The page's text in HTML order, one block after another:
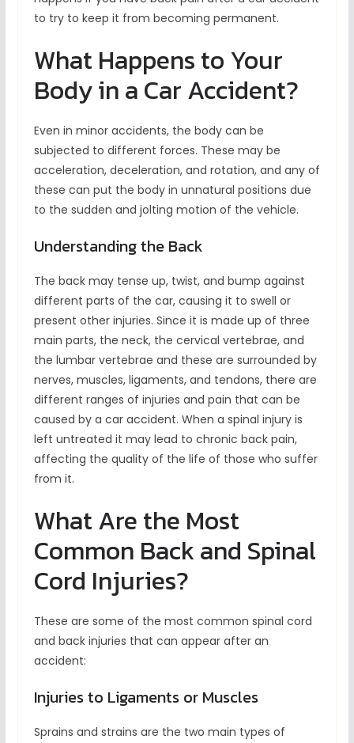
to try to keep it from becoming permanent.
What Happens to Your
Body in a Car Accident?
Even in minor accidents, the body can be
subjected to different forces. These may be
acceleration, deceleration, and rotation, and any of
these can put the body in unnatural positions due
to the sudden and jolting motion of the vehicle.
Understanding the Back
The back may tense up, twist, and bump against
different parts of the car, causing it to swell or
present other injuries. Since it is made up of three
main parts, the neck, the cervical vertebrae, and
the lumbar vertebrae and these are surrounded by
nerves, muscles, ligaments, and tendons, there are
different ranges of injuries and pain that can be
caused by a car accident. When a spinal injury is
left untreated it may lead to chronic back pain,
affecting the quality of the life of those who suffer
from it.
What Are the Most
Common Back and Spinal
Cord Injuries?
These are some of the most common spinal cord
and back injuries that can appear after an
accident:
Injuries to Ligaments or Muscles
Sprains and strains are the two main types of